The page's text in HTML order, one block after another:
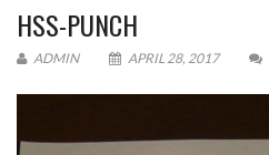
HSS-PUNCH
ADMIN APRIL 28, 2017